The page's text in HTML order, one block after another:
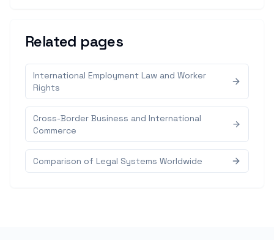
Related pages
International Employment Law and Worker
Rights
Cross-Border Business and International
Commerce
Comparison of Legal Systems Worldwide